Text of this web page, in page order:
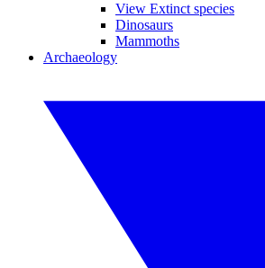
View Extinct species
Dinosaurs
Mammoths
Archaeology